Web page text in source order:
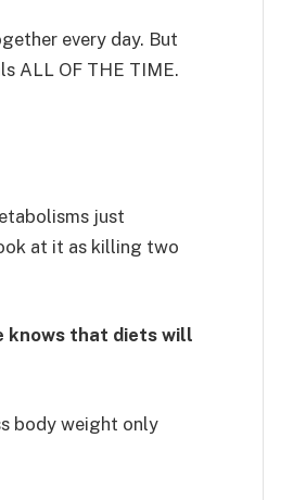
every day. But
ALL OF THE TIME.
just
at it as killing two
knows that diets will
body weight only